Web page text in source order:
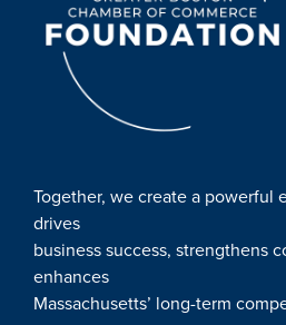
Together, we create a powerful
drives
business success, strengthens
enhances
Massachusetts’ long-term